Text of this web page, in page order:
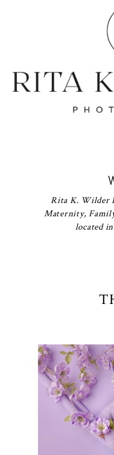
Rita K. Wilder
Maternity,
located